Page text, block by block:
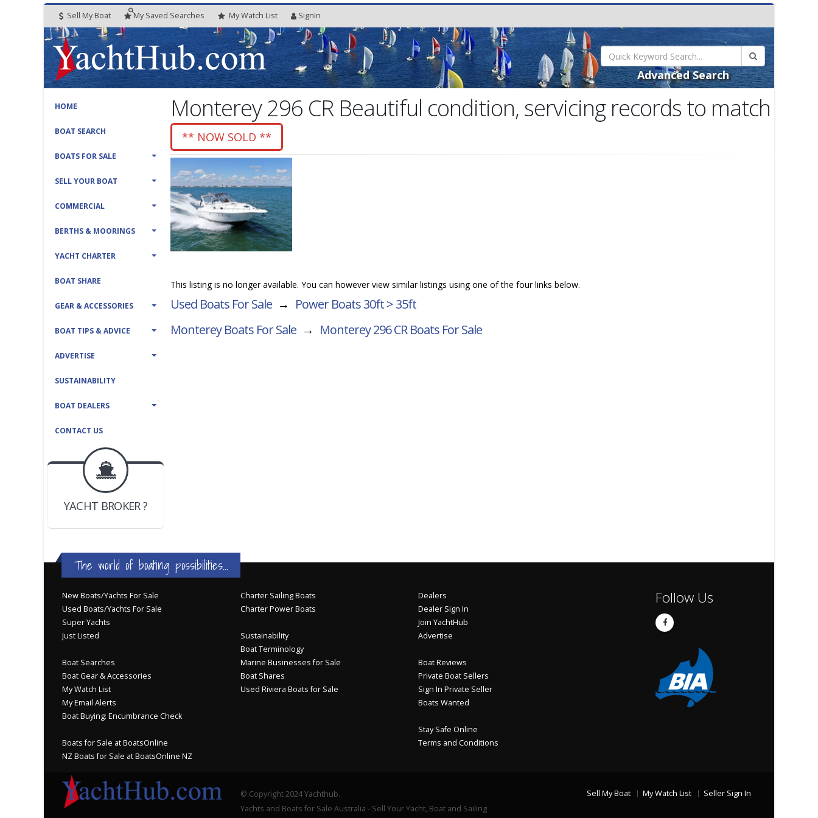
Sell My Boat My Saved Searches MyWatch List SignIn
Advanced Search
HOME
BOAT SEARCH
BOATS FOR SALE
SELL YOUR BOAT
COMMERCIAL
BERTHS & MOORINGS
YACHT CHARTER
BOAT SHARE
GEAR & ACCESSORIES
BOAT TIPS & ADVICE
ADVERTISE
SUSTAINABILITY
BOAT DEALERS
CONTACT US
BOAT DEALER ?
JOIN YACHTHUB
YACHT BROKER ?
BOAT DEALER ?
Monterey 296 CR Beautiful condition, servicing records to match
** NOW SOLD **
This listing is no longer available. You can however view similar listings using one of the four links below.
Used Boats For Sale → Power Boats 30ft > 35ft
Monterey Boats For Sale → Monterey 296 CRBoats For Sale
The world of boating possibilities...
New Boats/Yachts For Sale
Used Boats/Yachts For Sale
Super Yachts
Just Listed
Boat Searches
Boat Gear & Accessories
My Watch List
My Email Alerts
Boat Buying: Encumbrance Check
Boats for Sale at BoatsOnline
NZ Boats for Sale at BoatsOnline NZ
Charter Sailing Boats
Charter Power Boats
Sustainability
Boat Terminology
Marine Businesses for Sale
Boat Shares
Used Riviera Boats for Sale
Dealers
Dealer Sign In
Join YachtHub
Advertise
Boat Reviews
Private Boat Sellers
Sign In Private Seller
Boats Wanted
Stay Safe Online
Terms and Conditions
Follow Us
© Copyright 2024 Yachthub.
Yachts and Boats for Sale Australia - Sell Your Yacht, Boat and Sailing
Sell My Boat My Watch List Seller Sign In